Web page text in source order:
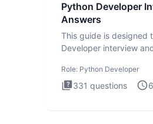
Python Developer
Answers
This guide is designed
Developer interview
Role: Python Developer
331 questions